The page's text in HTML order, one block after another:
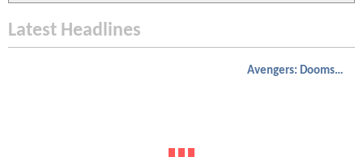
Latest Headlines
Avengers: Doomsday